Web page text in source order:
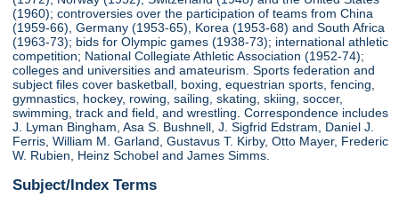
(1960); controversies over the participation of teams from China
(1959-66), Germany (1953-65), Korea (1953-68) and South Africa
(1963-73); bids for Olympic games (1938-73); international athletic
competition; National Collegiate Athletic Association (1952-74);
colleges and universities and amateurism. Sports federation and
subject files cover basketball, boxing, equestrian sports, fencing,
gymnastics, hockey, rowing, sailing, skating, skiing, soccer,
swimming, track and field, and wrestling. Correspondence includes
J. Lyman Bingham, Asa S. Bushnell, J. Sigfrid Edstram, Daniel J.
Ferris, William M. Garland, Gustavus T. Kirby, Otto Mayer, Frederic
W. Rubien, Heinz Schobel and James Simms.
Subject/Index Terms